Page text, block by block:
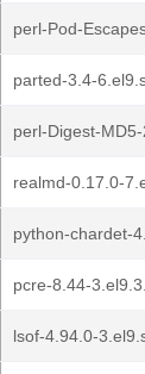
perl-Pod-
parted-3.4-
perl-Digest-
realmd-0.17.0-
python-chardet-
pcre-8.44-
lsof-4.94.0-